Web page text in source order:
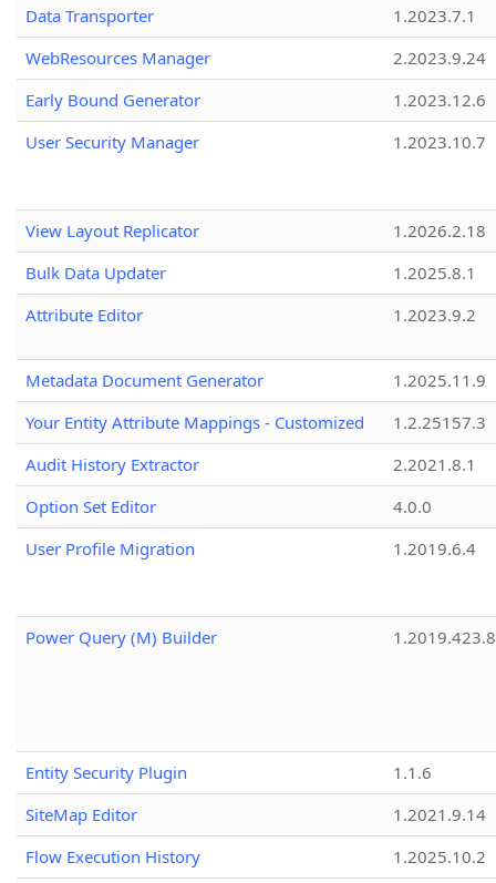
Data Transporter
1.2023.7.1
WebResources Manager
2.2023.9.24
Early Bound Generator
1.2023.12.6
User Security Manager
1.2023.10.7
View Layout Replicator
1.2026.2.18
Bulk Data Updater
1.2025.8.1
Attribute Editor
1.2023.9.2
Metadata Document Generator
1.2025.11.9
Your Entity Attribute Mappings - Customized
1.2.25157.3
Audit History Extractor
2.2021.8.1
Option Set Editor
4.0.0
User Profile Migration
1.2019.6.4
Power Query (M) Builder 1.2019.423.8
Entity Security Plugin
1.1.6
SiteMap Editor
1.2021.9.14
Flow Execution History
1.2025.10.2